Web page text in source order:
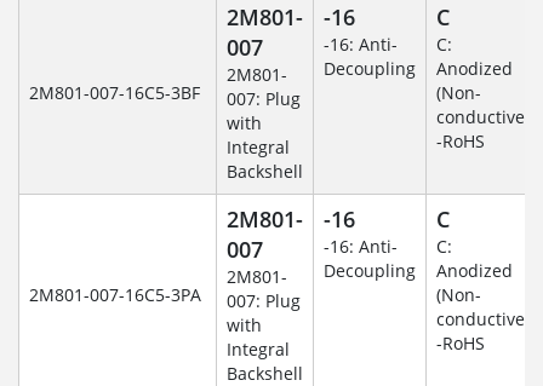
2M801-007-16C5-3BF
2M801-
007
2M801-
007: Plug
with
Integral
Backshell
-16
-16: Anti-
Decoupling
C
C:
Anodized
(Non-
conductive)
-RoHS
2M801-007-16C5-3PA
2M801-
007
2M801-
007: Plug
with
Integral
Backshell
-16
-16: Anti-
Decoupling
C
C:
Anodized
(Non-
conductive)
-RoHS